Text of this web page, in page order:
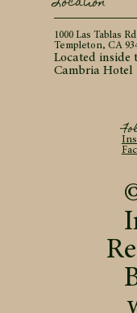
1000 Las Tablas Rd
Templeton, CA
Located inside
Cambria Hotel